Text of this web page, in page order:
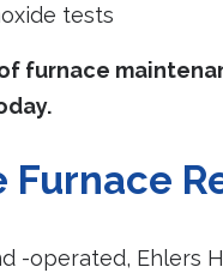
tests
furnace
Furnace
-operated, Ehlers